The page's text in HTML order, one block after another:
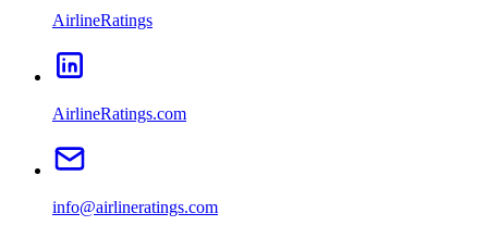
AirlineRatings
AirlineRatings.com
info@airlineratings.com